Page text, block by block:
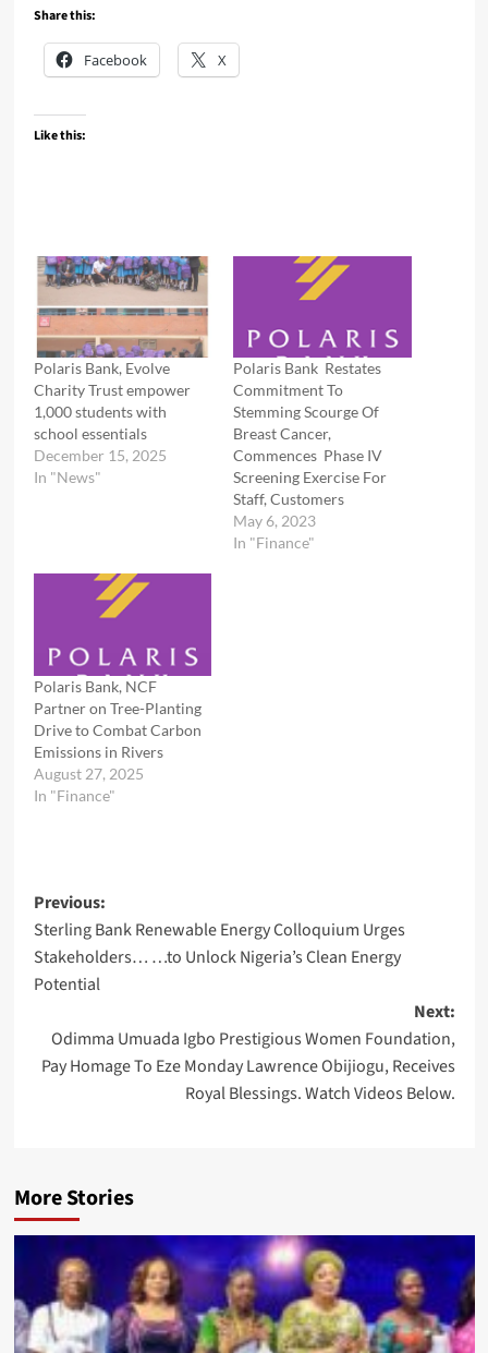
Share this:
Facebook X
Like this:
Polaris Bank, Evolve
Charity Trust empower
1,000 students with
school essentials
December 15, 2025
In "News"
Polaris Bank Restates
Commitment To
Stemming Scourge Of
Breast Cancer,
Commences Phase IV
Screening Exercise For
Staff, Customers
May 6, 2023
In "Finance"
Polaris Bank, NCF
Partner on Tree-Planting
Drive to Combat Carbon
Emissions in Rivers
August 27, 2025
In "Finance"
Post
navigation
Previous:
Sterling Bank Renewable Energy Colloquium Urges
Stakeholders… …to Unlock Nigeria’s Clean Energy
Potential
Next:
Odimma Umuada Igbo Prestigious Women Foundation,
Pay Homage To Eze Monday Lawrence Obijiogu, Receives
Royal Blessings. Watch Videos Below.
More Stories